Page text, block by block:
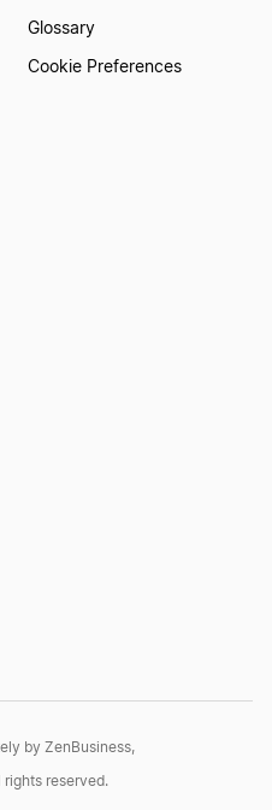
Glossary
Cookie Preferences
by ZenBusiness,
rights reserved.